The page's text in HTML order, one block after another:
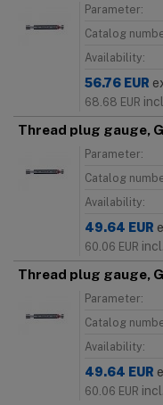
Parameter:
Catalog
Availability:
56.76 EUR
68.68 EUR
Thread plug gauge,
Parameter:
Catalog
Availability:
49.64 EUR
60.06 EUR
Thread plug gauge,
Parameter:
Catalog
Availability:
49.64 EUR
60.06 EUR